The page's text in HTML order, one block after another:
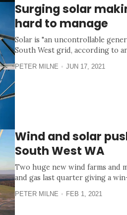
Surging solar
hard to manage
Solar is "an uncontrollable
South West grid, according to
PETER MILNE JUN 17, 2021
Wind and solar
South West WA
Two huge new wind farms and
and gas last quarter giving a
PETER MILNE FEB 1, 2021